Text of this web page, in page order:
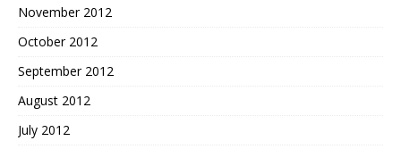
November 2012
October 2012
September 2012
August 2012
July 2012